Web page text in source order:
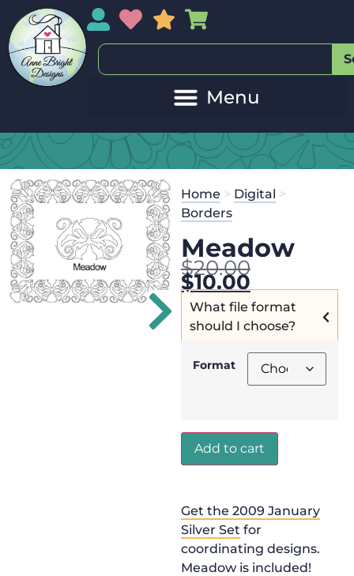
My AccountMy Wishlist
Sales
Home > Digital >
Borders
Meadow
$20.00
$10.00
What file format
should I choose?
Format
Add to cart
Get the 2009 January
Silver Set for
coordinating designs.
Meadow is included!